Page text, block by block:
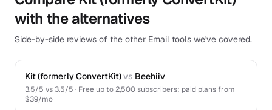
with the alternatives
Side-by-side reviews of the other Email tools we've covered.
Kit (formerly ConvertKit)vs Beehiiv
3.5/5 vs3.5/5 · Free up to 2,500 subscribers; paid plans from
$39/mo